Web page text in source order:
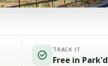
TRACK IT
Free in Park'd